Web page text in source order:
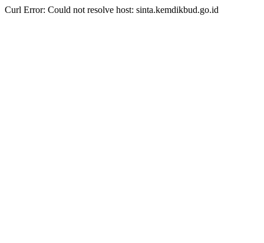
Curl Error: Could not resolve host: sinta.kemdikbud.go.id